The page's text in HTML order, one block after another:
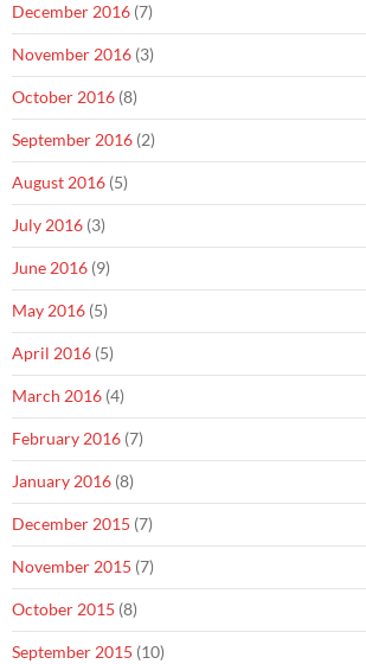
December 2016 (7)
November 2016 (3)
October 2016 (8)
September 2016 (2)
August 2016 (5)
July 2016 (3)
June 2016 (9)
May 2016 (5)
April 2016 (5)
March 2016 (4)
February 2016 (7)
January 2016 (8)
December 2015 (7)
November 2015 (7)
October 2015 (8)
September 2015 (10)